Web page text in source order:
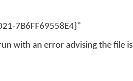
7B6FF69558E4}"
with an error advising the file is